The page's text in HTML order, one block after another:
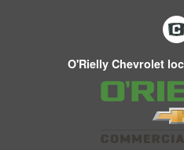
O'Rielly Chevrolet